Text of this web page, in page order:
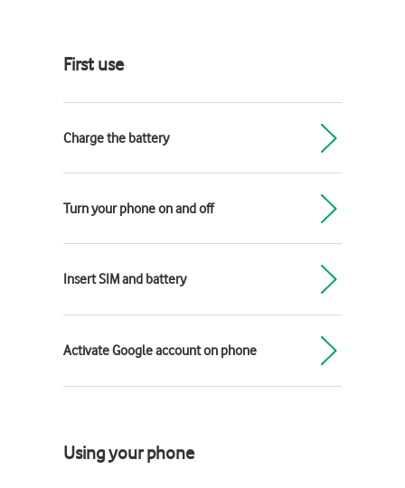
First use
Charge the battery
Turn your phone on and off
Insert SIM and battery
Activate Google account on phone
Using your phone